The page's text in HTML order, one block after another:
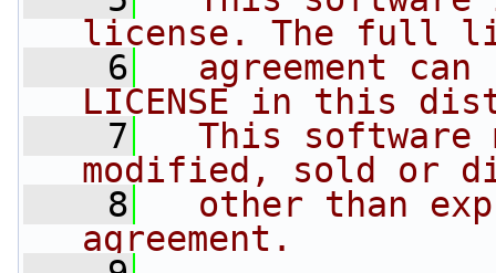
license. The full
    6
agreement can
LICENSE in this
    7
This software
modified, sold or
    8
other than
agreement.